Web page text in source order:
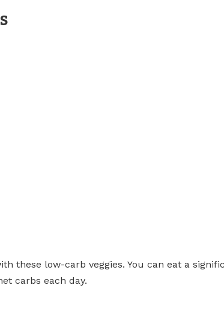
these low-carb veggies. You can eat a
carbs each day.